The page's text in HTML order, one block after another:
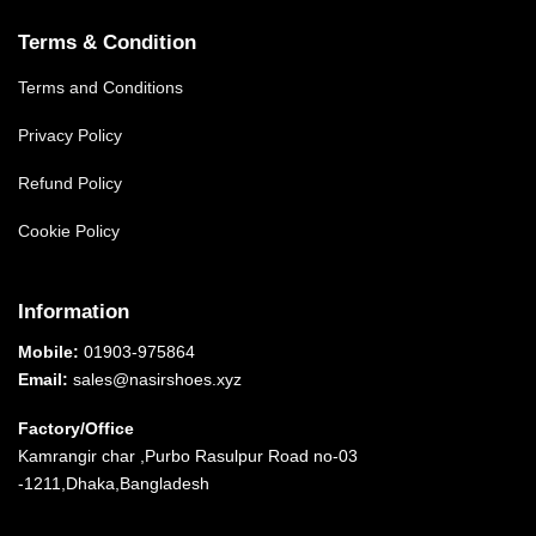
Terms & Condition
Terms and Conditions
Privacy Policy
Refund Policy
Cookie Policy
Information
Mobile: 01903-975864
Email: sales@nasirshoes.xyz
Factory/Office
Kamrangir char ,Purbo Rasulpur Road no-03
-1211,Dhaka,Bangladesh